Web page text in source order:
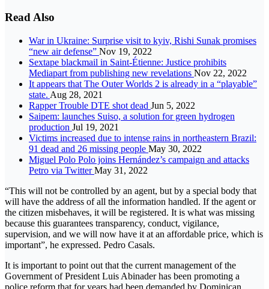
Read Also
War in Ukraine: Surprise visit to kyiv, Rishi Sunak promises
“new air defense” Nov 19, 2022
Sextape blackmail in Saint-Étienne: Justice prohibits
Mediapart from publishing new revelations Nov 22, 2022
It appears that The Outer Worlds 2 is already in a “playable”
state. Aug 28, 2021
Rapper Trouble DTE shot dead Jun 5, 2022
Saipem: launches Suiso, a solution for green hydrogen
production Jul 19, 2021
Victims increased due to intense rains in northeastern Brazil:
91 dead and 26 missing people May 30, 2022
Miguel Polo Polo joins Hernández’s campaign and attacks
Petro via TwitterMay 31, 2022
“This will not be controlled by an agent, but by a special body that
will have the address of all the information handled. If the agent or
the citizen misbehaves, it will be registered. It is what was missing
because this guarantees transparency, conduct, vigilance,
supervision, and we will now have it at an affordable price, which is
important”, he expressed. Pedro Casals.
It is important to point out that the current management of the
Government of President Luis Abinader has been promoting a
police reform that for years had been demanded by Dominican